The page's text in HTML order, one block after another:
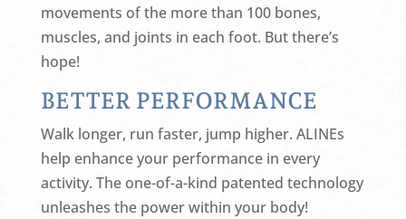
movements of the more than 100 bones,
muscles, and joints in each foot. But there’s
hope!
BETTER PERFORMANCE
Walk longer, run faster, jump higher. ALINEs
help enhance your performance in every
activity. The one-of-a-kind patented technology
unleashes the power within your body!